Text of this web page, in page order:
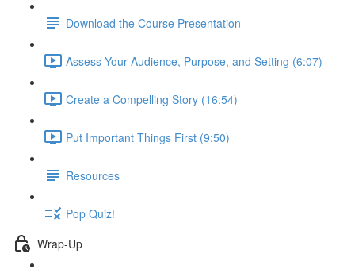
Download the Course Presentation
Assess Your Audience, Purpose, and Setting (6:07)
Create a Compelling Story (16:54)
Put Important Things First (9:50)
Resources
Pop Quiz!
Wrap-Up